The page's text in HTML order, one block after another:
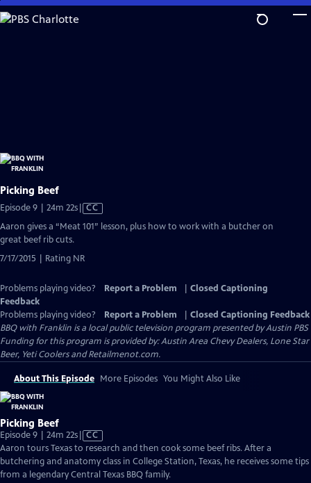
Skip
to
Picking Beef
Episode 9 | 24m 22sVideo
CC
Aaron gives a “Meat 101” lesson, plus how to work with a butcher on
great beef rib cuts.
7/17/2015 | Rating NR
Problems playing video? Report a Problem
Closed Captioning
Feedback
Problems playing video?
Report a Problem
Closed Captioning Feedback
BBQ with Franklin is a local public television program presented byAustin PBS
Funding for this program is provided by: Austin Area Chevy Dealers, Lone Star
Beer, Yeti Coolers and Retailmenot.com.
About This Episode More Episodes You Might Also Like
Picking Beef
Episode 9 | 24m 22sVideo
has
Closed
Captions
CC
Aaron tours Texas to research and then cook some beef ribs. After a
butchering and anatomy class in College Station, Texas, he receives some tips
from a legendary Central Texas BBQ family.